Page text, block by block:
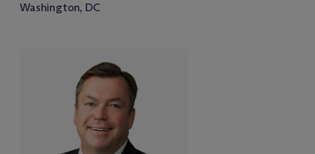
Washington, DC